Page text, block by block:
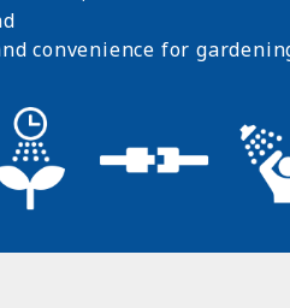
convenience for